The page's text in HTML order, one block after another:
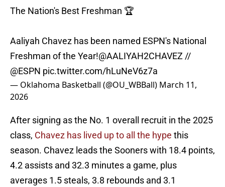
The Nation's Best Freshman 🏆
Aaliyah Chavez has been named ESPN's National
Freshman of the Year!@AALIYAH2CHAVEZ //
@ESPN pic.twitter.com/hLuNeV6z7a
— Oklahoma Basketball (@OU_WBBall) March 11,
2026
After signing as the No. 1 overall recruit in the 2025
class, Chavez has lived up to all the hype this
season. Chavez leads the Sooners with 18.4 points,
4.2 assists and 32.3 minutes a game, plus
averages 1.5 steals, 3.8 rebounds and 3.1